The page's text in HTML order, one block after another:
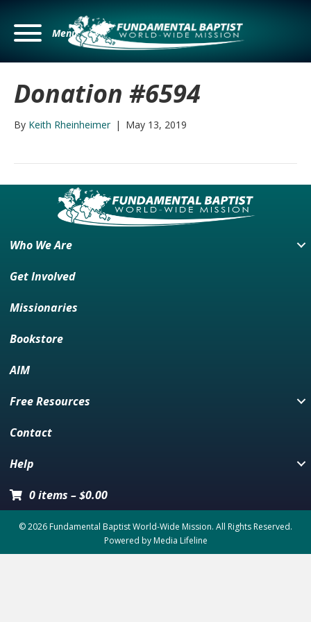
Menu
Donation #6594
By Keith Rheinheimer | May 13, 2019
Who We Are
Get Involved
Missionaries
Bookstore
AIM
Free Resources
Contact
Help
0 items –$0.00
© 2026 Fundamental Baptist World-Wide Mission. All Rights Reserved.
Powered byMedia Lifeline